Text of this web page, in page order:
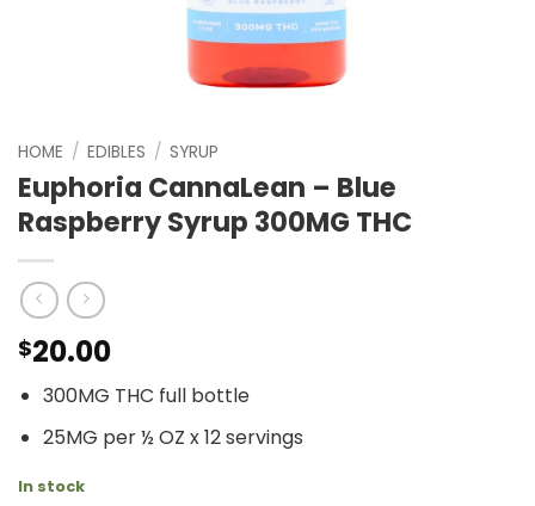
HOME / EDIBLES / SYRUP
Euphoria CannaLean – Blue
Raspberry Syrup 300MG THC
$20.00
300MG THC full bottle
25MG per ½ OZ x 12 servings
In stock